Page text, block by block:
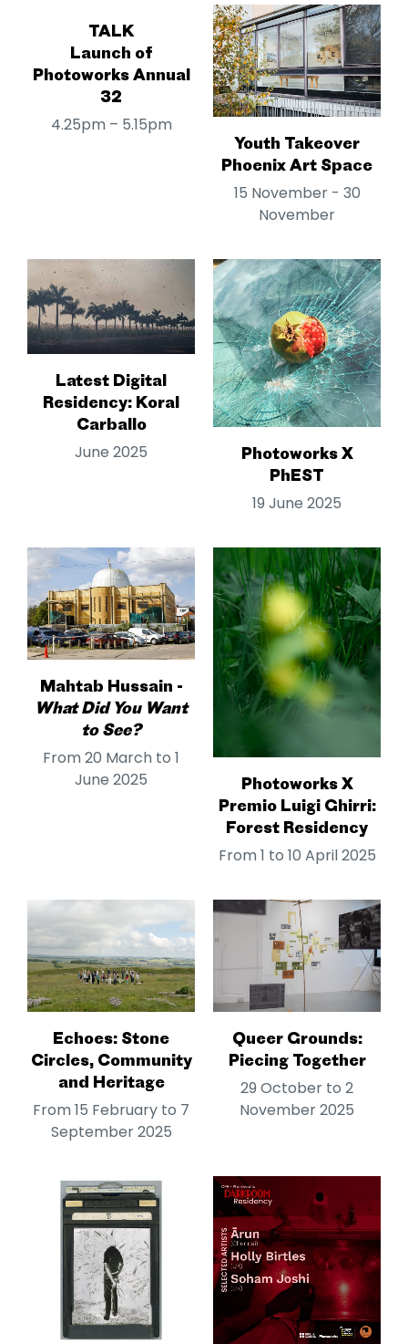
TALK
Launch of
Photoworks Annual
32
4.25pm – 5.15pm
Youth Takeover
Phoenix Art Space
15 November - 30
November
Latest Digital
Residency: Koral
Carballo
June 2025
Photoworks X
PhEST
19 June 2025
Mahtab Hussain -
What Did You Want
to See?
From 20 March to 1
June 2025
Photoworks X
Premio Luigi Ghirri:
Forest Residency
From 1 to 10 April 2025
Echoes: Stone
Circles, Community
and Heritage
From 15 February to 7
September 2025
Queer Grounds:
Piecing Together
29 October to 2
November 2025